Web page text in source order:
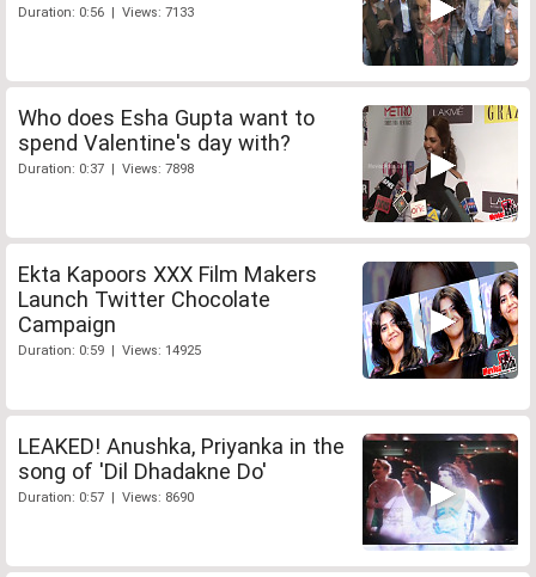
Duration: 0:56 | Views: 7133
Who does Esha Gupta want to
spend Valentine's day with?
Duration: 0:37 | Views: 7898
Ekta Kapoors XXX Film Makers
Launch Twitter Chocolate
Campaign
Duration: 0:59 | Views: 14925
LEAKED! Anushka, Priyanka in the
song of 'Dil Dhadakne Do'
Duration: 0:57 | Views: 8690